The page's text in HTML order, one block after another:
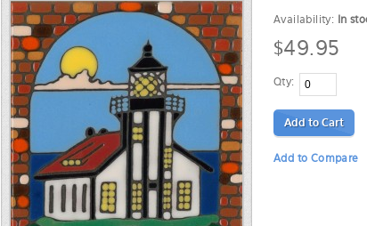
Availability: In
$49.95
Qty:
Add to Cart
Add to Compare